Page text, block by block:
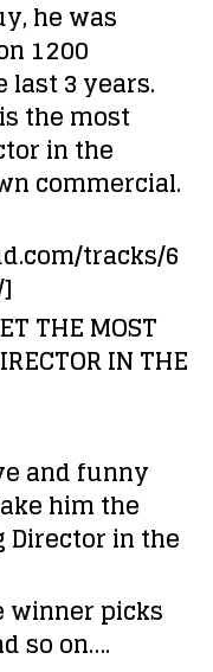
he was
1200
3 years.
the most
in the
commercial.
tracks/6
THE MOST
IN THE
and funny
him the
in the
winner picks
so on….